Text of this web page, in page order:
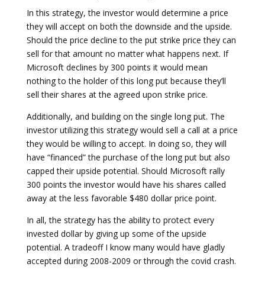
In this strategy, the investor would determine a price
they will accept on both the downside and the upside.
Should the price decline to the put strike price they can
sell for that amount no matter what happens next. If
Microsoft declines by 300 points it would mean
nothing to the holder of this long put because they’ll
sell their shares at the agreed upon strike price.
Additionally, and building on the single long put. The
investor utilizing this strategy would sell a call at a price
they would be willing to accept. In doing so, they will
have “financed” the purchase of the long put but also
capped their upside potential. Should Microsoft rally
300 points the investor would have his shares called
away at the less favorable $480 dollar price point.
In all, the strategy has the ability to protect every
invested dollar by giving up some of the upside
potential. A tradeoff I know many would have gladly
accepted during 2008-2009 or through the covid crash.